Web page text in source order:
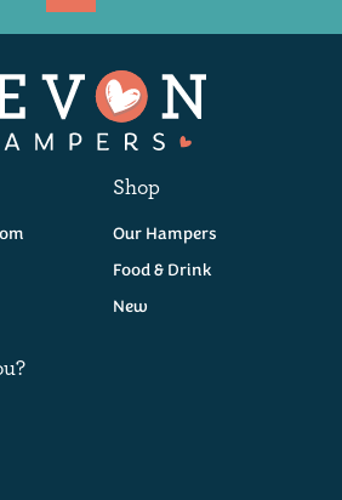
Shop
Our Hampers
Food & Drink
New